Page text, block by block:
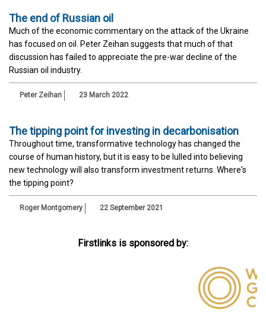
The end of Russian oil
Much of the economic commentary on the attack of the Ukraine
has focused on oil. Peter Zeihan suggests that much of that
discussion has failed to appreciate the pre-war decline of the
Russian oil industry.
Peter Zeihan 23 March 2022
The tipping point for investing in decarbonisation
Throughout time, transformative technology has changed the
course of human history, but it is easy to be lulled into believing
new technology will also transform investment returns. Where's
the tipping point?
Roger Montgomery 22 September 2021
Firstlinks is sponsored by: